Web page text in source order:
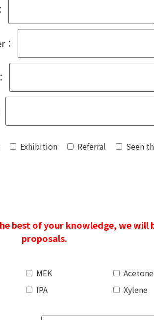
Exhibition Referral
Seen
best of your knowledge, we will
proposals.
MEK
Acetone
IPA Xylene